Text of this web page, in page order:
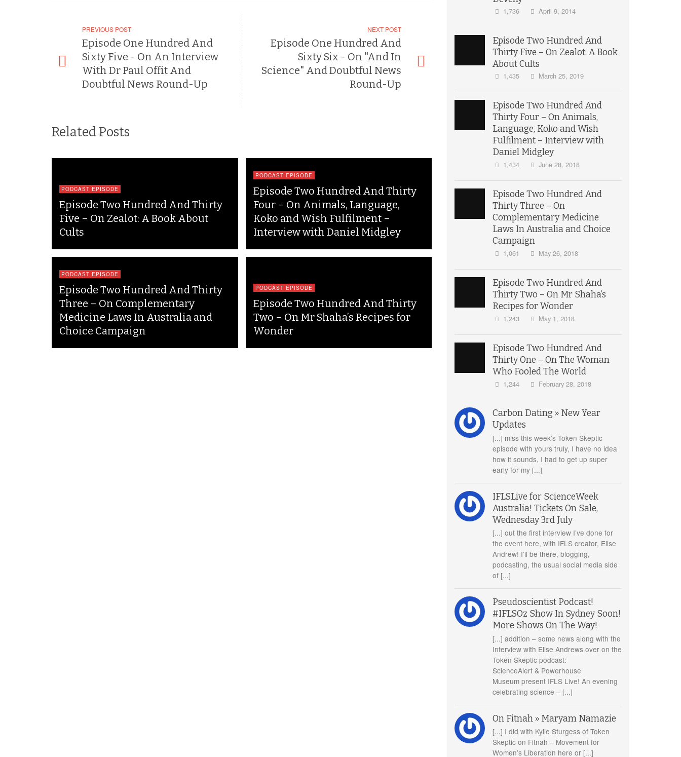
PREVIOUS POST
Episode One Hundred And
Sixty Five - On An Interview
With Dr Paul Offit And
Doubtful News Round-Up
NEXT POST
Episode One Hundred And
Sixty Six - On "And In
Science" And Doubtful News
Round-Up
Related Posts
PODCAST EPISODE
Episode Two Hundred And Thirty
Five – On Zealot: A Book About
Cults
PODCAST EPISODE
Episode Two Hundred And Thirty
Four – On Animals, Language,
Koko and Wish Fulfilment –
Interview with Daniel Midgley
PODCAST EPISODE
Episode Two Hundred And Thirty
Three – On Complementary
Medicine Laws In Australia and
Choice Campaign
PODCAST EPISODE
Episode Two Hundred And Thirty
Two – On Mr Shaha’s Recipes for
Wonder
1,736 April 9, 2014
Episode Two Hundred And
Thirty Five – On Zealot: A Book
About Cults
1,435 March 25, 2019
Episode Two Hundred And
Thirty Four – On Animals,
Language, Koko and Wish
Fulfilment – Interview with
Daniel Midgley
1,434 June 28, 2018
Episode Two Hundred And
Thirty Three – On
Complementary Medicine
Laws In Australia and Choice
Campaign
1,061 May 26, 2018
Episode Two Hundred And
Thirty Two – On Mr Shaha’s
Recipes for Wonder
1,243 May 1, 2018
Episode Two Hundred And
Thirty One – On The Woman
Who Fooled The World
1,244 February 28, 2018
Carbon Dating » New Year
Updates
[...] miss this week’s Token Skeptic
episode with yours truly, I have no idea
how it sounds, I had to get up super
early for my [...]
IFLSLive for ScienceWeek
Australia! Tickets On Sale,
Wednesday 3rd July
[...] out the first interview I’ve done for
the event here, with IFLS creator, Elise
Andrew! I’ll be there, blogging,
podcasting, the usual social media side
of [...]
Pseudoscientist Podcast!
#IFLSOz Show In Sydney Soon!
More Shows On The Way!
[...] addition – some news along with the
Interview with Elise Andrews over on the
Token Skeptic podcast:
ScienceAlert & Powerhouse
Museum present IFLS Live! An evening
celebrating science – [...]
On Fitnah » Maryam Namazie
[...] I did with Kylie Sturgess of Token
Skeptic on Fitnah – Movement for
Women’s Liberation here or [...]